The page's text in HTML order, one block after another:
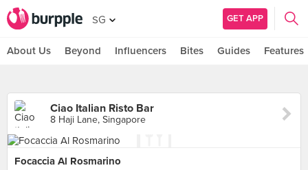
SG GET APP
About Us Beyond Influencers Bites Guides Features
Ciao Italian Risto Bar
8 Haji Lane, Singapore
Focaccia Al Rosmarino